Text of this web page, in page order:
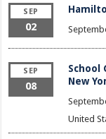
SEP
02
SEP
08
School
New
United